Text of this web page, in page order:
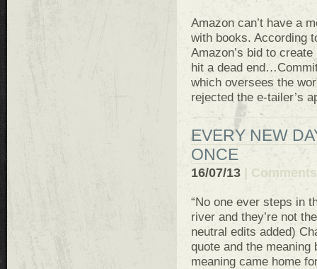
Amazon can’t have a
with books. According
Amazon’s bid to
hit a dead
which oversees the
rejected the e-tailer’s
EVERY NEW
ONCE
16/07/13
“No one ever steps in
river and they’re not
neutral edits added)
quote and the meaning
meaning came home